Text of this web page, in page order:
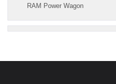
RAM Power Wagon